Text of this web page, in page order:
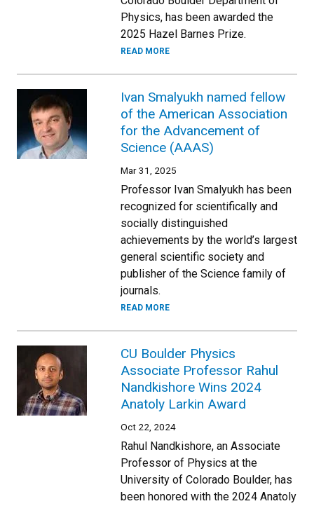
Physics, has been awarded the
2025 Hazel Barnes Prize.
READ MORE
Ivan Smalyukh named fellow
of the American Association
for the Advancement of
Science (AAAS)
Mar 31, 2025
Professor Ivan Smalyukh has been
recognized for scientifically and
socially distinguished
achievements by the world’s largest
general scientific society and
publisher of the Science family of
journals.
READ MORE
CU Boulder Physics
Associate Professor Rahul
Nandkishore Wins 2024
Anatoly Larkin Award
Oct 22, 2024
Rahul Nandkishore, an Associate
Professor of Physics at the
University of Colorado Boulder, has
been honored with the 2024 Anatoly